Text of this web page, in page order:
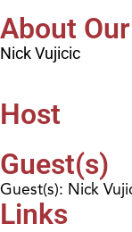
About
Nick Vujicic
Host
Guest(s)
Guest(s): Nick
Links